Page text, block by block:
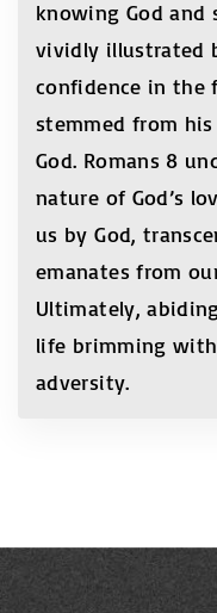
knowing God
vividly illustrated
confidence in the
stemmed from
God. Romans 8
nature of God’s
us by God,
emanates from
Ultimately,
life brimming
adversity.